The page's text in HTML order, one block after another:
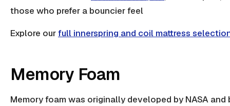
those who prefer a bouncier feel
Explore ourfull innerspring and coil mattress
Memory Foam
Memory foam was originally developed by NASA and